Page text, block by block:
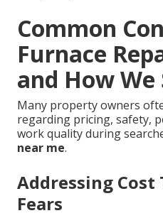
Common
Furnace
and How We
Many property owners
regarding pricing, safety,
work quality during
near me.
Addressing Cost
Fears